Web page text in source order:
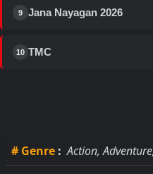
9 Jana Nayagan 2026
10 TMC
# Genre : Action,